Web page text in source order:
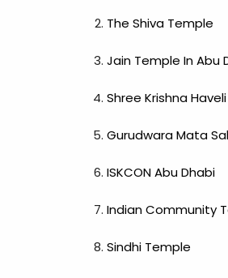
The Shiva Temple
Jain Temple In Abu
Shree Krishna Haveli
Gurudwara Mata
ISKCON Abu Dhabi
Indian Community
Sindhi Temple